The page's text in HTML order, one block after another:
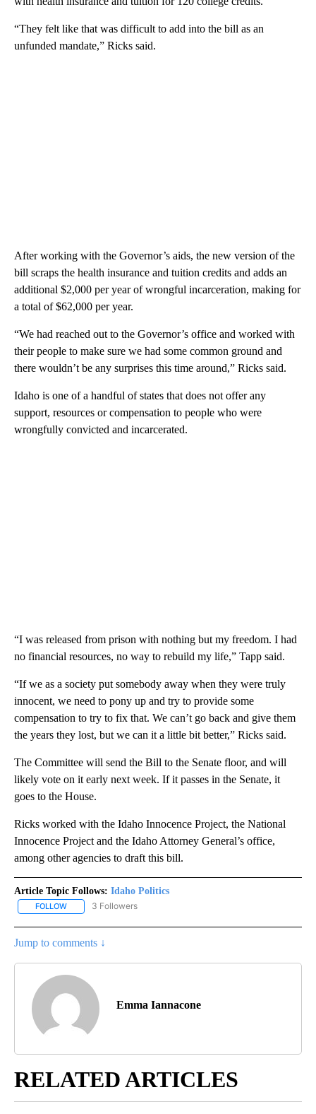
“They felt like that was difficult to add into the bill as an
unfunded mandate,” Ricks said.
After working with the Governor’s aids, the new version of the
bill scraps the health insurance and tuition credits and adds an
additional $2,000 per year of wrongful incarceration, making for
a total of $62,000 per year.
“We had reached out to the Governor’s office and worked with
their people to make sure we had some common ground and
there wouldn’t be any surprises this time around,” Ricks said.
Idaho is one of a handful of states that does not offer any
support, resources or compensation to people who were
wrongfully convicted and incarcerated.
“I was released from prison with nothing but my freedom. I had
no financial resources, no way to rebuild my life,” Tapp said.
“If we as a society put somebody away when they were truly
innocent, we need to pony up and try to provide some
compensation to try to fix that. We can’t go back and give them
the years they lost, but we can it a little bit better,” Ricks said.
The Committee will send the Bill to the Senate floor, and will
likely vote on it early next week. If it passes in the Senate, it
goes to the House.
Ricks worked with the Idaho Innocence Project, the National
Innocence Project and the Idaho Attorney General’s office,
among other agencies to draft this bill.
Article Topic Follows: Idaho Politics
FOLLOW FOLLOW "IDAHO POLITICS" TO RECEIVE NOTIFICATIONS ABOUT
3 Followers
Jump to comments ↓
Emma Iannacone
RELATED ARTICLES